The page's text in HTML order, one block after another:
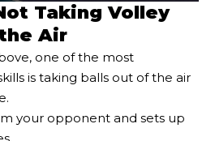
Taking Volley
Air
one of the most
is taking balls out of the air
your opponent and sets up